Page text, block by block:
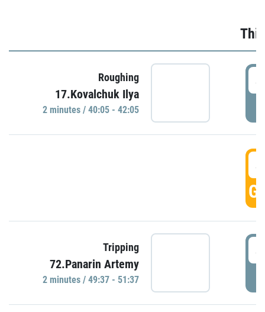
Roughing
17.Kovalchuk Ilya
2 minutes / 40:05 - 42:05
Tripping
72.Panarin Artemy
2 minutes / 49:37 - 51:37